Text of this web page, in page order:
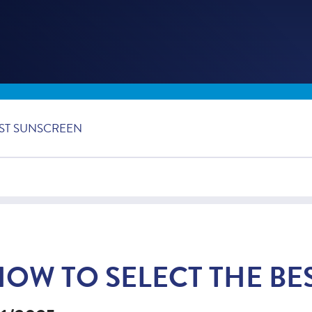
SUNSCREEN
TO SELECT THE